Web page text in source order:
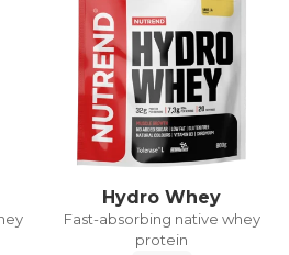
Hydro Whey
Fast-absorbing native whey
protein